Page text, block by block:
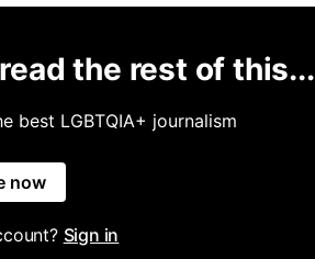
the rest of this...
best LGBTQIA+ journalism
now
Sign in